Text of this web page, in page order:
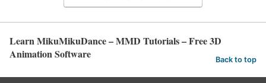
Learn MikuMikuDance – MMD Tutorials – Free 3D
Animation Software
Back to top